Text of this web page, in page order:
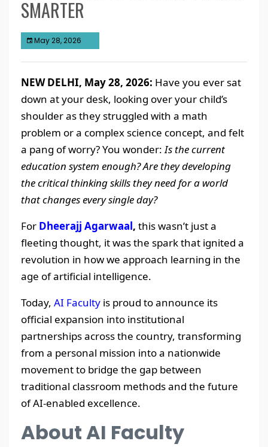
SMARTER
May 28, 2026
NEW DELHI, May 28, 2026: Have you ever sat
down at your desk, looking over your child’s
shoulder as they struggled with a math
problem or a complex science concept, and felt
a pang of worry? You wonder:Is the current
education system enough? Are they developing
the critical thinking skills they need for a world
that changes every single day?
For Dheerajj Agarwaal, this wasn’t just a
fleeting thought, it was the spark that ignited a
revolution in how we approach learning in the
age of artificial intelligence.
Today, AI Faculty is proud to announce its
official expansion into institutional
partnerships across the country, transforming
from a personal mission into a nationwide
movement to bridge the gap between
traditional classroom methods and the future
of AI-enabled excellence.
About AI Faculty